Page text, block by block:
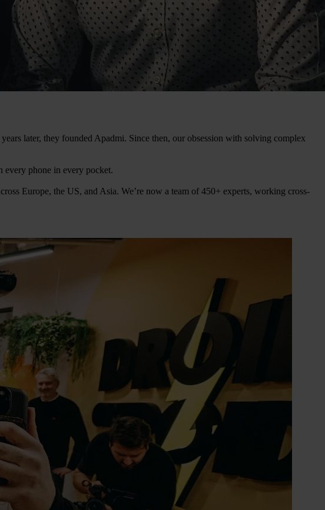
later, they founded Apadmi. Since then, our obsession with solving complex
every phone in every pocket.
Europe, the US, and Asia. We’re now a team of 450+ experts, working cross-